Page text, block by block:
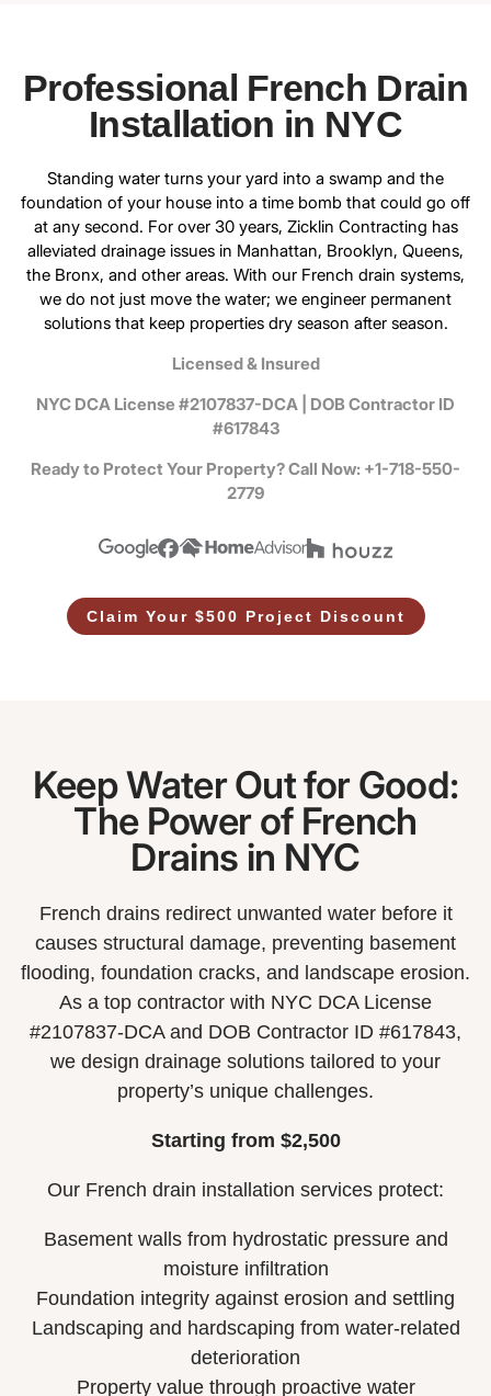
Professional French Drain
Installation in NYC
Standing water turns your yard into a swamp and the
foundation of your house into a time bomb that could go off
at any second. For over 30 years, Zicklin Contracting has
alleviated drainage issues in Manhattan, Brooklyn, Queens,
the Bronx, and other areas. With our French drain systems,
we do not just move the water; we engineer permanent
solutions that keep properties dry season after season.
Licensed & Insured
NYC DCA License #2107837-DCA | DOB Contractor ID
#617843
Ready to Protect Your Property? Call Now: +1-718-550-
2779
Claim Your $500 Project Discount
Keep Water Out for Good:
The Power of French
Drains in NYC
French drains redirect unwanted water before it
causes structural damage, preventing basement
flooding, foundation cracks, and landscape erosion.
As a top contractor with NYC DCA License
#2107837-DCA and DOB Contractor ID #617843,
we design drainage solutions tailored to your
property’s unique challenges.
Starting from $2,500
Our French drain installation services protect:
Basement walls from hydrostatic pressure and
moisture infiltration
Foundation integrity against erosion and settling
Landscaping and hardscaping from water-related
deterioration
Property value through proactive water